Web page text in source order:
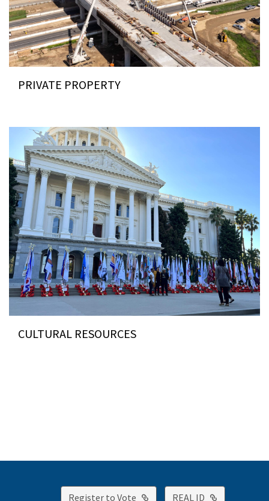
PRIVATE PROPERTY
CULTURAL RESOURCES
Register to Vote External Link
REAL ID External